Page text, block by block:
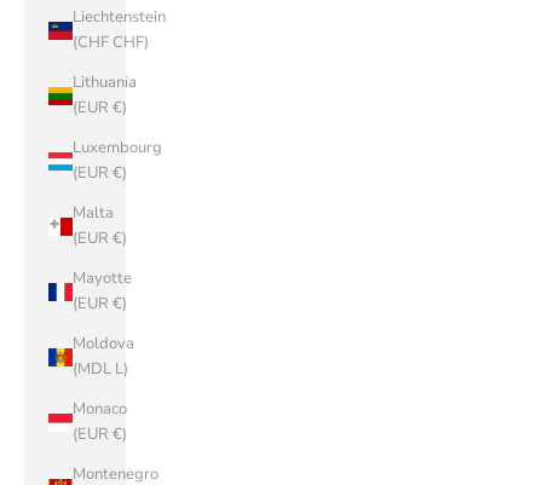
Liechtenstein
(CHF CHF)
Lithuania
(EUR €)
Luxembourg
(EUR €)
Malta
(EUR €)
Mayotte
(EUR €)
Moldova
(MDL L)
Monaco
(EUR €)
Montenegro